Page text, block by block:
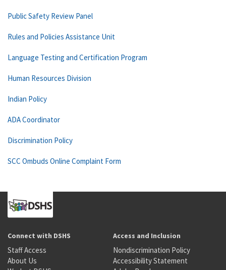
Public Safety Review Panel
Rules and Policies Assistance Unit
Language Testing and Certification Program
Human Resources Division
Indian Policy
ADA Coordinator
Discrimination Policy
SCC Ombuds Online Complaint Form
Connect with DSHS
Staff Access
About Us
Access and Inclusion
Nondiscrimination Policy
Accessibility Statement